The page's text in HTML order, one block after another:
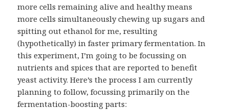
more cells remaining alive and healthy means
more cells simultaneously chewing up sugars and
spitting out ethanol for me, resulting
(hypothetically) in faster primary fermentation. In
this experiment, I’m going to be focussing on
nutrients and spices that are reported to benefit
yeast activity. Here’s the process I am currently
planning to follow, focussing primarily on the
fermentation-boosting parts: